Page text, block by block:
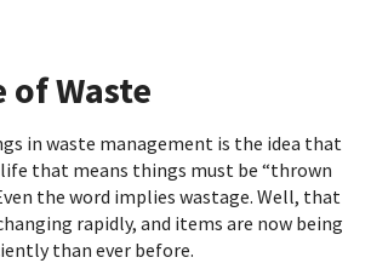
of Waste
in waste management is the idea that
that means things must be “thrown
the word implies wastage. Well, that
rapidly, and items are now being
than ever before.